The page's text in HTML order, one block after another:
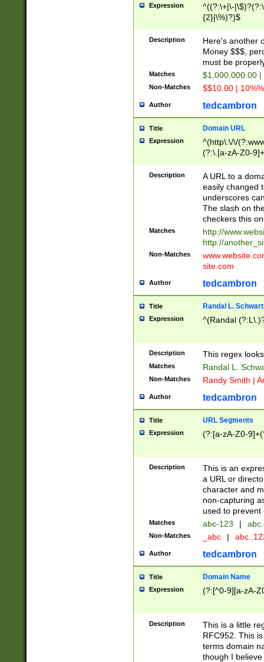
Expression
^((?:\+|\-
{2}|\%)?)$
Description
Here's another
Money $$$,
must be
Matches $1,000,000.00
Non-Matches $$10.00 |
Author tedcambron
Title Domain URL
Expression
^(http\:\/\/
(?:\.[a-zA-Z0-
(?:\/)?)$
Description
A URL to a
easily changed
underscores
The slash on
checkers this
Matches
http://
http://
Non-Matches
site.com
Author tedcambron
Title Randal L.
Expression ^(Randal
Description This regex
Matches Randal L.
Non-Matches Randy Smith |
Author tedcambron
Title URL Segments
Expression (?:[a-zA-Z0-
Description
This is an
a URL or
character and
non-capturing
used to prevent
Matches abc-123 |
Non-Matches _abc |
Author tedcambron
Title Domain Name
Expression (?:[^0-9][a-zA-
Description
This is a little
RFC952. This
terms domain
though I